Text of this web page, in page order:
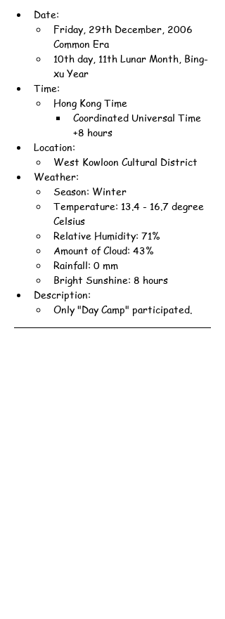
Date:
Friday, 29th December, 2006
Common Era
10th day, 11th Lunar Month, Bing-
xu Year
Time:
Hong Kong Time
Coordinated Universal Time
+8 hours
Location:
West Kowloon Cultural District
Weather:
Season: Winter
Temperature: 13.4 - 16.7 degree
Celsius
Relative Humidity: 71%
Amount of Cloud: 43%
Rainfall: 0 mm
Bright Sunshine: 8 hours
Description:
Only "Day Camp" participated.